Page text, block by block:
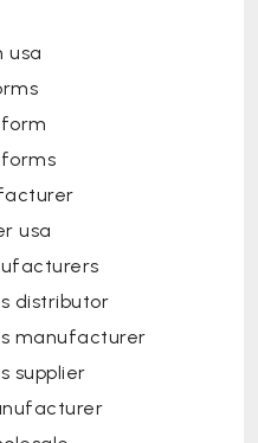
usa
usa
distributor
manufacturer
supplier